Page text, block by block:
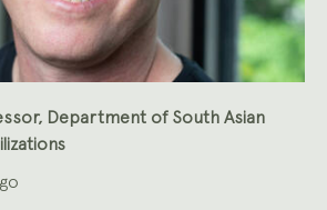
Department of South Asian